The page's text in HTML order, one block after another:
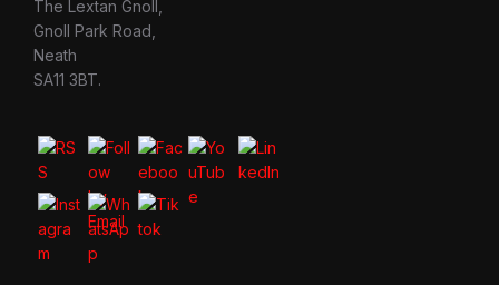
The Lextan Gnoll,
Gnoll Park Road,
Neath
SA11 3BT.